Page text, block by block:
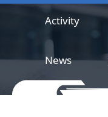
Activity
News